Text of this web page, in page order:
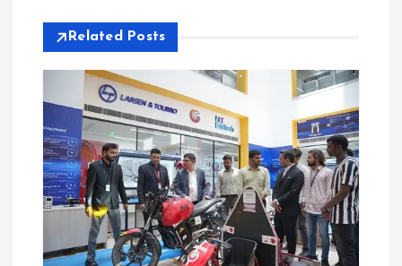
a
t
o
Related Posts